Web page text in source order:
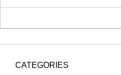
CATEGORIES